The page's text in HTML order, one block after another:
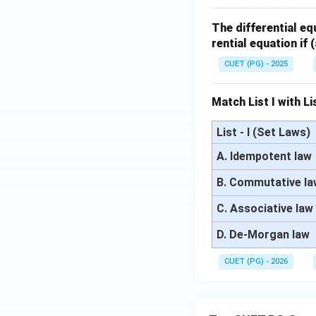
1)
+
1)
y
=
+
2x
y
=
\s
in
x
2x
y
=
^2
e^
{x
^
2}
The differential
rential equation if
CUET (PG) - 2025
Match List I with
List - I (Set Laws)
A. Idempotent law
B. Commutative
C. Associative law
D. De-Morgan law
CUET (PG) - 2026